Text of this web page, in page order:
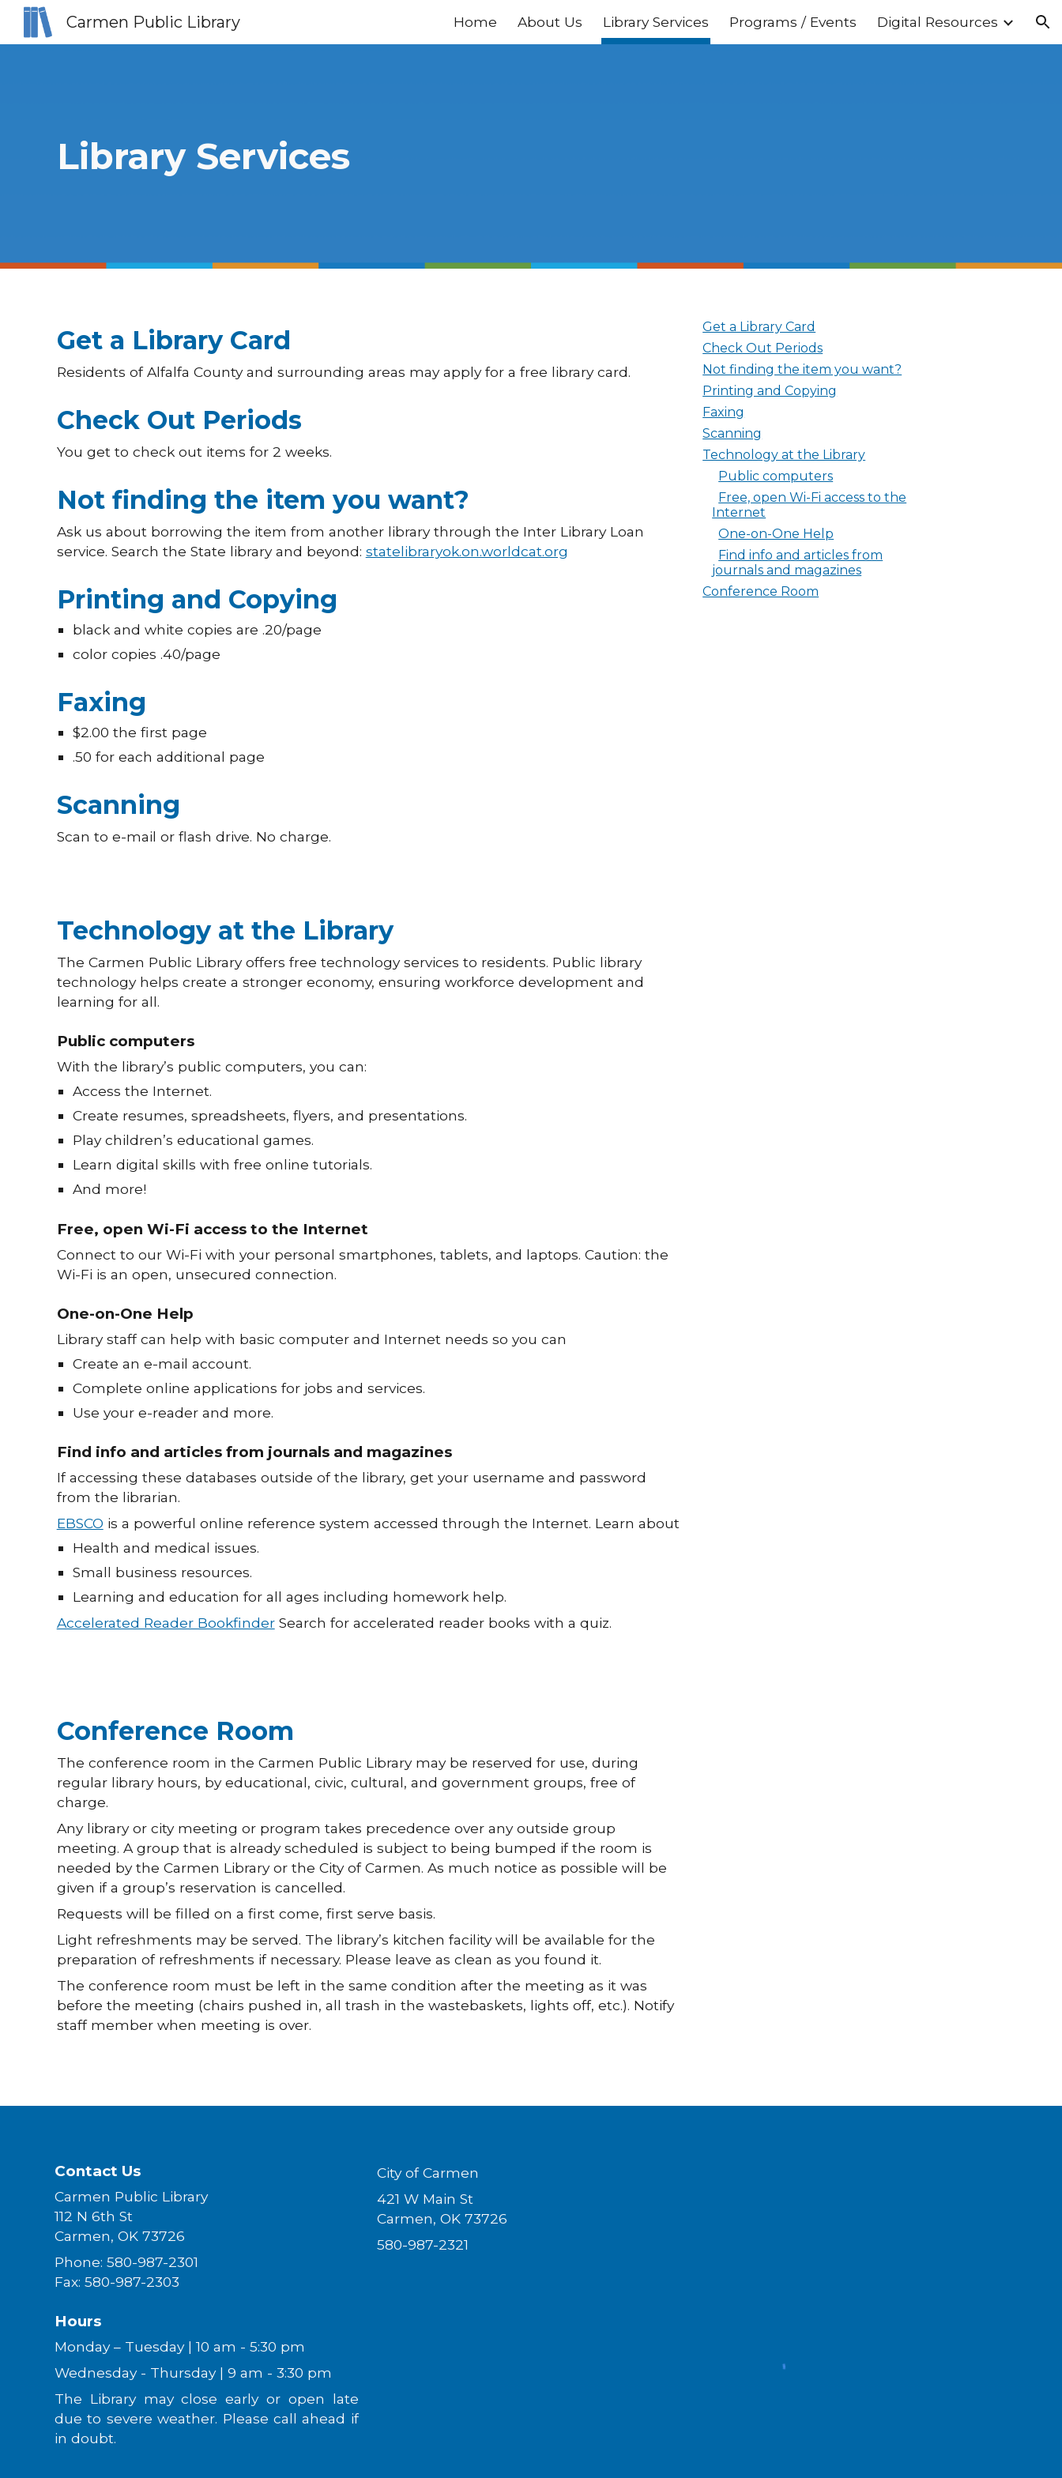
Skip to navigation
Carmen Public Library Home About Us Library Services Programs / Events Digital Resources
Library Services
Get a Library Card
Residents of Alfalfa County and surrounding areas may apply for a free library card.
Check Out Periods
You get to check out items for 2 weeks.
Not finding the item you want?
Ask us about borrowing the item from another library through the Inter Library Loan
service. Search the State library and beyond: statelibraryok.on.worldcat.org
Printing and Copying
black and white copies are .20/page
color copies .40/page
Faxing
$2.00 the first page
.50 for each additional page
Scanning
Scan to e-mail or flash drive. No charge.
Get a Library Card
Check Out Periods
Not finding the item you want?
Printing and Copying
Faxing
Scanning
Technology at the Library
Public computers
Free, open Wi-Fi access to the
Internet
One-on-One Help
Find info and articles from
journals and magazines
Conference Room
Technology at the Library
The Carmen Public Library offers free technology services to residents. Public library
technology helps create a stronger economy, ensuring workforce development and
learning for all.
Public computers
With the library’s public computers, you can:
Access the Internet.
Create resumes, spreadsheets, flyers, and presentations.
Play children’s educational games.
Learn digital skills with free online tutorials.
And more!
Free, open Wi-Fi access to the Internet
Connect to our Wi-Fi with your personal smartphones, tablets, and laptops. Caution: the
Wi-Fi is an open, unsecured connection.
One-on-One Help
Library staff can help with basic computer and Internet needs so you can
Create an e-mail account.
Complete online applications for jobs and services.
Use your e-reader and more.
Find info and articles from journals and magazines
If accessing these databases outside of the library, get your username and password
from the librarian.
EBSCO is a powerful online reference system accessed through the Internet. Learn about
Health and medical issues.
Small business resources.
Learning and education for all ages including homework help.
Accelerated Reader BookfinderSearch for accelerated reader books with a quiz.
Conference Room
The conference room in the Carmen Public Library may be reserved for use, during
regular library hours, by educational, civic, cultural, and government groups, free of
charge.
Any library or city meeting or program takes precedence over any outside group
meeting. A group that is already scheduled is subject to being bumped if the room is
needed by the Carmen Library or the City of Carmen. As much notice as possible will be
given if a group’s reservation is cancelled.
Requests will be filled on a first come, first serve basis.
Light refreshments may be served. The library’s kitchen facility will be available for the
preparation of refreshments if necessary. Please leave as clean as you found it.
The conference room must be left in the same condition after the meeting as it was
before the meeting (chairs pushed in, all trash in the wastebaskets, lights off, etc.). Notify
staff member when meeting is over.
Contact Us
Carmen Public Library
112 N 6th St
Carmen, OK 73726
Phone: 580-987-2301
Fax: 580-987-2303
Hours
Monday – Tuesday | 10 am - 5:30 pm
Wednesday - Thursday | 9 am - 3:30 pm
The Library may close early or open late
due to severe weather. Please call ahead if
in doubt.
City of Carmen
421 W Main St
Carmen, OK 73726
580-987-2321